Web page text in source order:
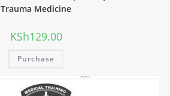
Trauma Medicine
KSh129.00
Purchase